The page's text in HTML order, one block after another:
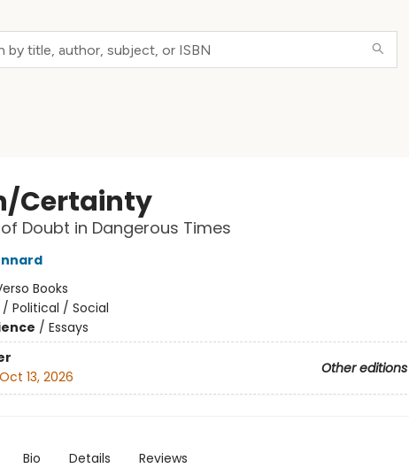
Certainty
Doubt in Dangerous Times
Books
Political / Social
/ Essays
Other editions
Oct 13, 2026
Bio Details Reviews